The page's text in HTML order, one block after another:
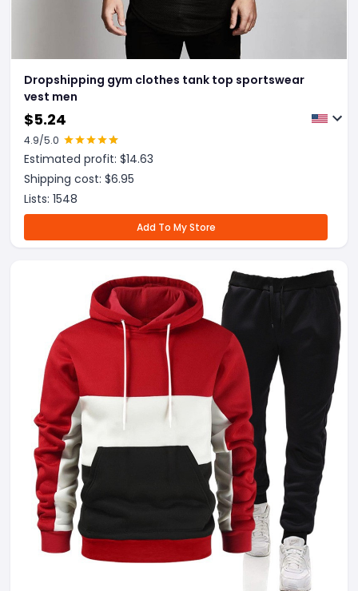
Dropshipping gym clothes tank top sportswear
vest men
$5.24
4.9/5.0
Estimated profit: $14.63
Shipping cost: $6.95
Lists: 1548
Add To My Store